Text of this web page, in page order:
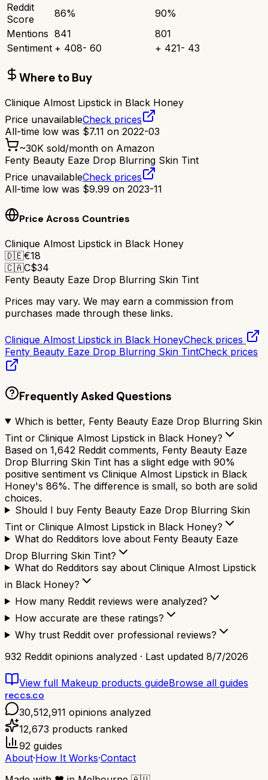
Reddit
Score
86% 90%
Mentions 841
801
Sentiment + 408- 60 + 421- 43
Where to Buy
Clinique Almost Lipstick in Black Honey
Price unavailableCheck prices
All-time low was $7.11 on 2022-03
~30K sold/month on Amazon
Fenty Beauty Eaze Drop Blurring Skin Tint
Price unavailableCheck prices
All-time low was $9.99 on 2023-11
Price Across Countries
Clinique Almost Lipstick in Black Honey
🇩🇪€18
🇨🇦C$34
Fenty Beauty Eaze Drop Blurring Skin Tint
Prices may vary. We may earn a commission from
purchases made through these links.
Clinique Almost Lipstick in Black HoneyCheck prices
Fenty Beauty Eaze Drop Blurring Skin TintCheck prices
Frequently Asked Questions
Which is better, Fenty Beauty Eaze Drop Blurring Skin
Tint or Clinique Almost Lipstick in Black Honey?
Based on 1,642 Reddit comments, Fenty Beauty Eaze
Drop Blurring Skin Tint has a slight edge with 90%
positive sentiment vs Clinique Almost Lipstick in Black
Honey's 86%. The difference is small, so both are solid
choices.
Should I buy Fenty Beauty Eaze Drop Blurring Skin
Tint or Clinique Almost Lipstick in Black Honey?
What do Redditors love about Fenty Beauty Eaze
Drop Blurring Skin Tint?
What do Redditors say about Clinique Almost Lipstick
in Black Honey?
How many Reddit reviews were analyzed?
How accurate are these ratings?
Why trust Reddit over professional reviews?
932 Reddit opinions analyzed · Last updated 8/7/2026
View full Makeup products guideBrowse all guides
reccs.co
30,512,911 opinions analyzed
12,673 products ranked
92 guides
About·How It Works·Contact